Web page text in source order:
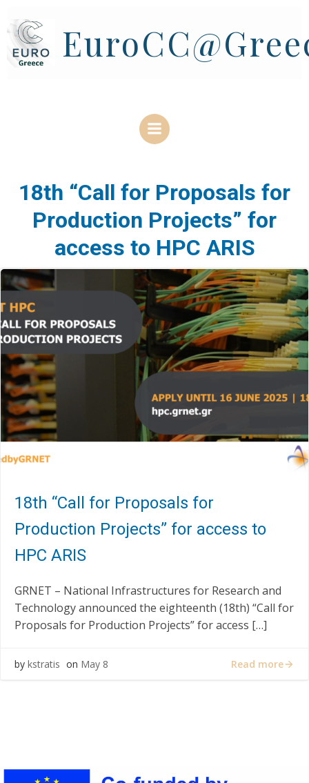
content
18th “Call for Proposals for
Production Projects” for
access to HPC ARIS
18th “Call for Proposals for
Production Projects” for access to
HPC ARIS
GRNET – National Infrastructures for Research and
Technology announced the eighteenth (18th) “Call for
Proposals for Production Projects” for access […]
by kstratis on May 8 Read more